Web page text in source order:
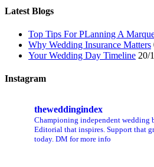
Latest Blogs
Top Tips For PLanning A
Why Wedding Insurance Matters
Your Wedding Day Timeline 20/
Instagram
theweddingindex
Championing independent wedding
Editorial that inspires. Support that
today. DM for more info